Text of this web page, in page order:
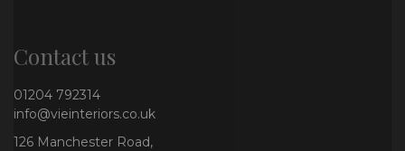
Contact us
01204 792314
info@vieinteriors.co.uk
126 Manchester Road,